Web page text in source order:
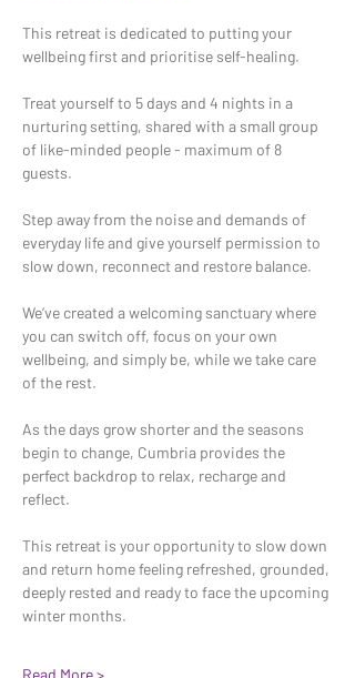
This retreat is dedicated to putting your
wellbeing first and prioritise self-healing.
Treat yourself to 5 days and 4 nights in a
nurturing setting, shared with a small group
of like-minded people - maximum of 8
guests.
Step away from the noise and demands of
everyday life and give yourself permission to
slow down, reconnect and restore balance.
We’ve created a welcoming sanctuary where
you can switch off, focus on your own
wellbeing, and simply be, while we take care
of the rest.
As the days grow shorter and the seasons
begin to change, Cumbria provides the
perfect backdrop to relax, recharge and
reflect.
This retreat is your opportunity to slow down
and return home feeling refreshed, grounded,
deeply rested and ready to face the upcoming
winter months.
Read More >